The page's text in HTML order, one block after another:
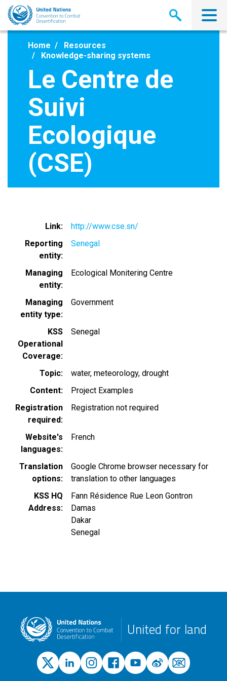
Skip
main
Home
Resources
Knowledge-sharing systems
Le Centre de
Suivi
Ecologique
(CSE)
Link
http://www.cse.sn/
Reporting
entity
Senegal
Managing
entity
Ecological Monitering Centre
Managing
entity type
Government
KSS
Operational
Coverage
Senegal
Topic water meteorology drought
Content
Project Examples
Registration
required
Registration not required
Website's
languages
French
Translation
options
Google Chrome browser necessary for
translation to other languages
KSS HQ
Address
Fann Résidence Rue Leon Gontron
Damas
Dakar
Senegal
United for land